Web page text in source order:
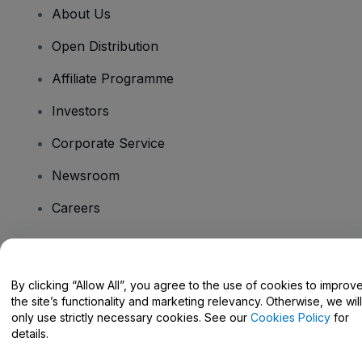
About Us
Open Distribution
Affiliate Programme
Investors
Corporate Service
Newsroom
Careers
Help Centre / Contact Us
By clicking “Allow All”, you agree to the use of cookies to
the site’s functionality and marketing relevancy. Otherwise, we will
only use strictly necessary cookies. See our Cookies Policy for
details.